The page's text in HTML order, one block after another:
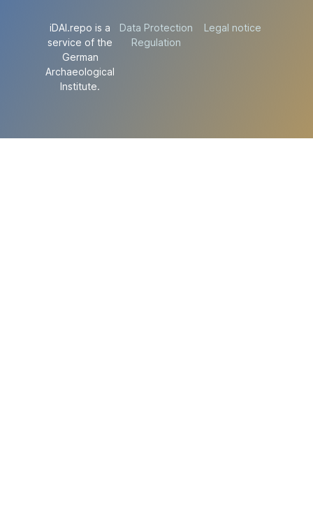
iDAI.repo is a
service of the
German
Archaeological
Institute.
Data Protection
Regulation
Legal notice